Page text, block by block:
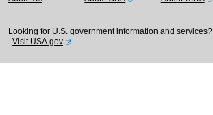
Looking for U.S. government information and services?
Visit USA.gov